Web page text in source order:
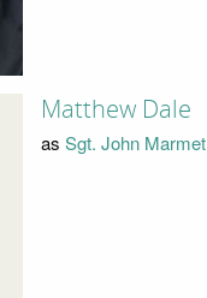
Matthew Dale
as Sgt. John Marmet